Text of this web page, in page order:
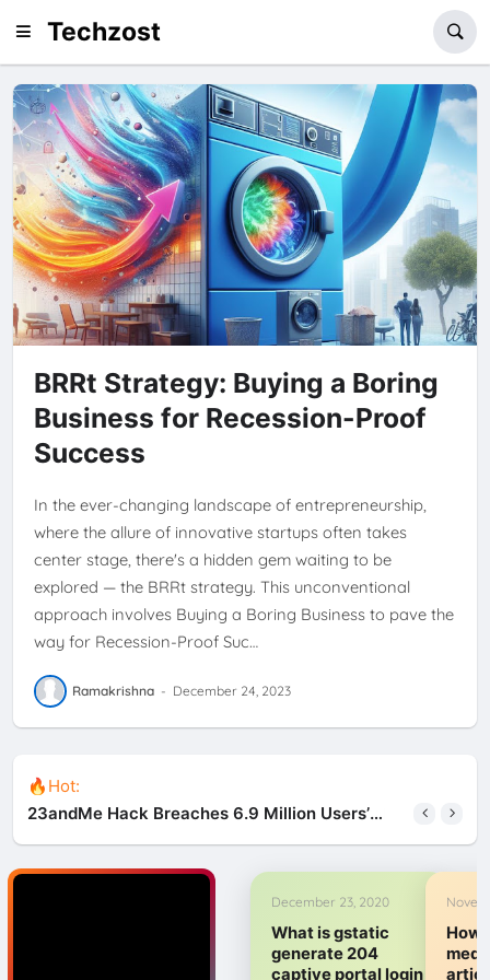
Techzost
BRRt Strategy: Buying a Boring
Business for Recession-Proof
Success
In the ever-changing landscape of entrepreneurship,
where the allure of innovative startups often takes
center stage, there's a hidden gem waiting to be
explored — the BRRt strategy. This unconventional
approach involves Buying a Boring Business to pave the
way for Recession-Proof Suc…
Ramakrishna - December 24, 2023
🔥Hot:
23andMe Hack Breaches 6.9 Million Users’
December 23, 2020
What is gstatic
generate 204
captive portal login
How